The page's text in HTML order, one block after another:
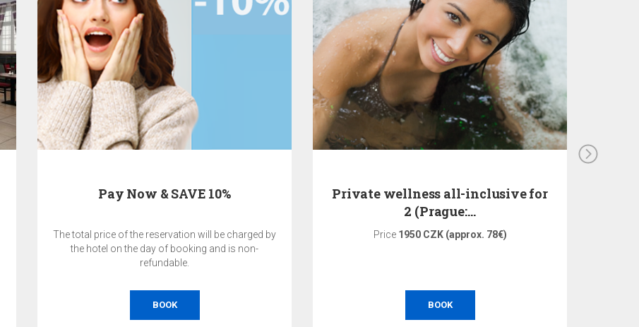
Pay Now & SAVE 10%
The total price of the reservation will be charged by
the hotel on the day of booking and is non-
refundable.
BOOK
Private wellness all-inclusive for
2 (Prague:…
Price 1950 CZK (approx. 78€)
BOOK